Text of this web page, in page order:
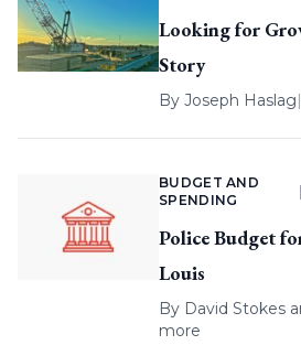
Looking for
Story
By Joseph Haslag|
BUDGET AND
SPENDING
Police Budget
Louis
By David Stokes
more